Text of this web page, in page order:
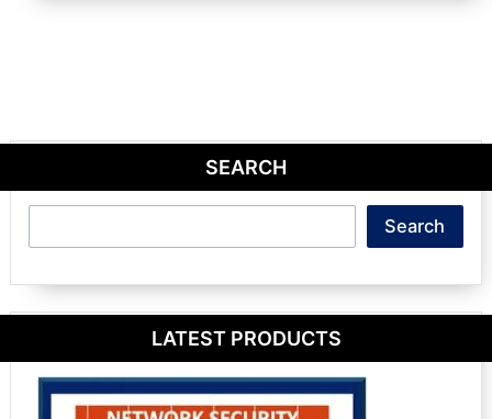
SEARCH
Search
LATEST PRODUCTS